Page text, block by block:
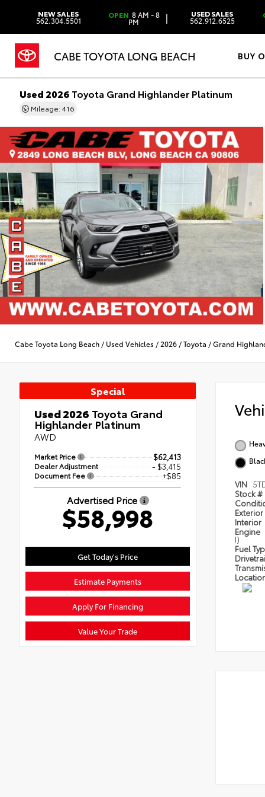
NEW SALES
562.304.5501
OPEN 8 AM - 8
PM | USED SALES
562.912.6525
CABE TOYOTA LONG BEACH BUY
Used 2026Toyota Grand Highlander Platinum
Mileage: 416
Cabe Toyota Long Beach / Used Vehicles / 2026 /Toyota /Grand
Special
Used 2026 Toyota Grand
Highlander Platinum
AWD
Market Price $62,413
Dealer Adjustment - $3,415
Document Fee +$85
Advertised Price
$58,998
Get Today's Price
Estimate Payments
Apply For Financing
Value Your Trade
VIN
Stock #
Exterior
Interior
Engine
I)
Fuel